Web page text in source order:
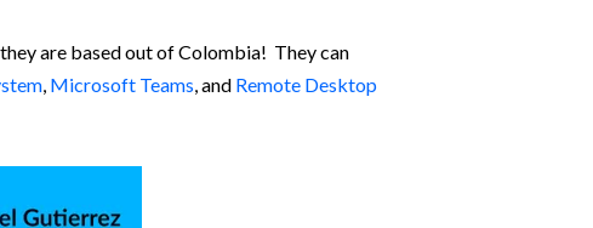
are based out of Colombia! They can
, Microsoft Teams, and Remote Desktop